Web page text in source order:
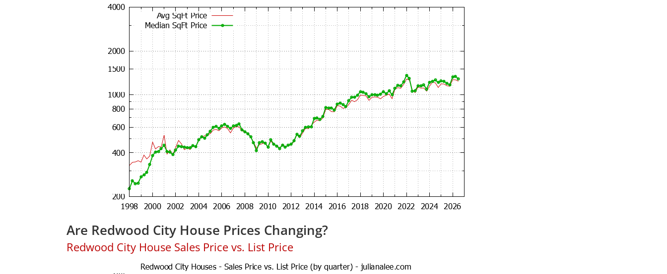
Are Redwood City House Prices Changing?
Redwood City House Sales Price vs. List Price